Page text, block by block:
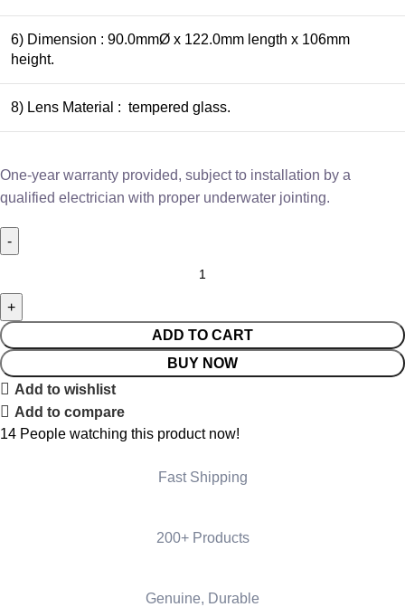
6) Dimension : 90.0mmØ x 122.0mm length x 106mm
height.
8) Lens Material : tempered glass.
One-year warranty provided, subject to installation by a
qualified electrician with proper underwater jointing.
ADD TO CART
BUY NOW
Add to wishlist
Add to compare
14 People watching this product now!
Fast Shipping
200+ Products
Genuine, Durable